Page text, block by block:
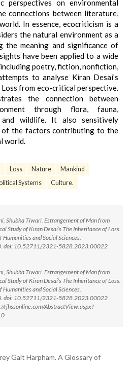
perspectives on environmental
connections between literature,
In essence, ecocriticism is a
the natural environment as a
the meaning and significance of
have been applied to a wide
poetry, fiction, nonfiction,
to analyse Kiran Desai’s
from eco-critical perspective.
the connection between
through flora, fauna,
and wildlife. It also sensitively
of the factors contributing to the
world.
Loss Nature
Mankind
Systems
Culture.
Shubha Tiwari. Estrangement of Man from
Study of Kiran Desai’s The Inheritance of Loss.
Humanities and Social Sciences.
doi: 10.52711/2321-5828.2023.00022
Shubha Tiwari. Estrangement of Man from
Study of Kiran Desai’s The Inheritance of Loss.
Humanities and Social Sciences.
doi: 10.52711/2321-5828.2023.00022
rjhssonline.com/AbstractView.aspx?
Galt Harpham. A Glossary of